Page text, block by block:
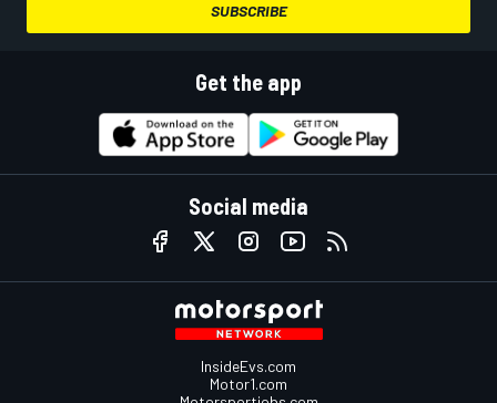
SUBSCRIBE
Get the app
Social media
InsideEvs.com
Motor1.com